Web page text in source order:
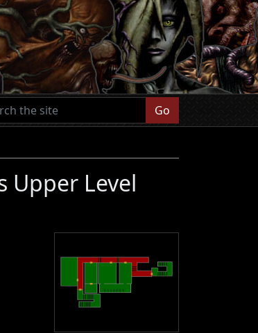
Go
Upper Level